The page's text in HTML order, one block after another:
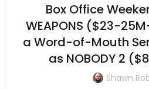
Box Office
WEAPONS ($23-
a Word-of-Mouth
as NOBODY 2
Shawn